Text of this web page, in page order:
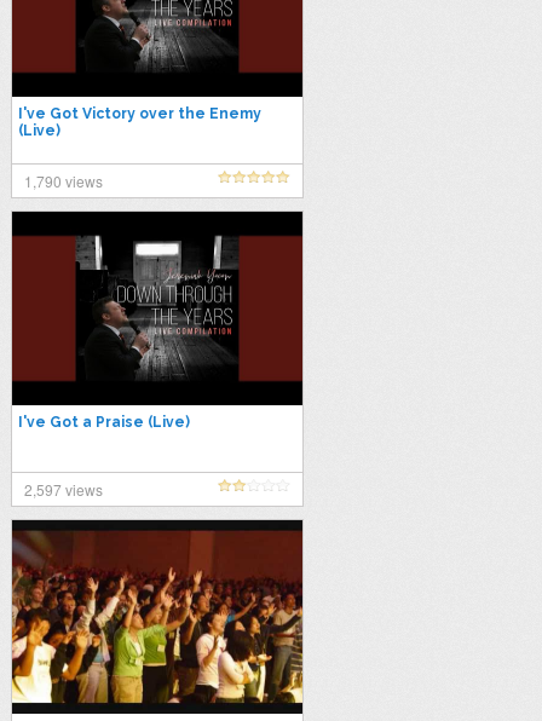
I've Got Victory over the Enemy
(Live)
1,790 views
I've Got a Praise (Live)
2,597 views